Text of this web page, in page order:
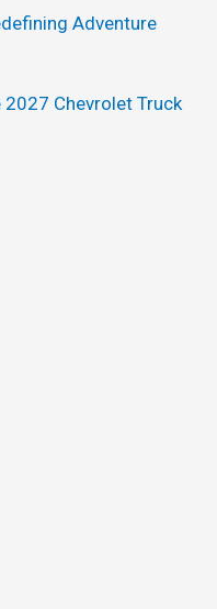
Adventure
2027 Chevrolet Truck